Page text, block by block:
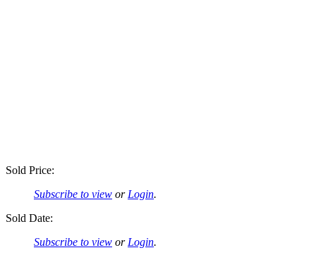
Sold Price:
Subscribe to view or Login.
Sold Date:
Subscribe to view or Login.